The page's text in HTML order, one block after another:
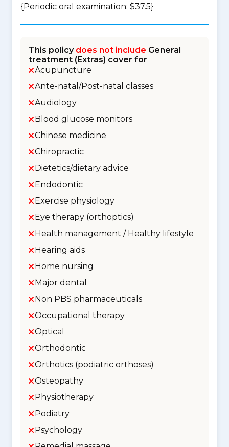
{Periodic oral examination: $37.5}
This policy does not include General
treatment (Extras) cover for
Acupuncture
Ante-natal/Post-natal classes
Audiology
Blood glucose monitors
Chinese medicine
Chiropractic
Dietetics/dietary advice
Endodontic
Exercise physiology
Eye therapy (orthoptics)
Health management / Healthy lifestyle
Hearing aids
Home nursing
Major dental
Non PBS pharmaceuticals
Occupational therapy
Optical
Orthodontic
Orthotics (podiatric orthoses)
Osteopathy
Physiotherapy
Podiatry
Psychology